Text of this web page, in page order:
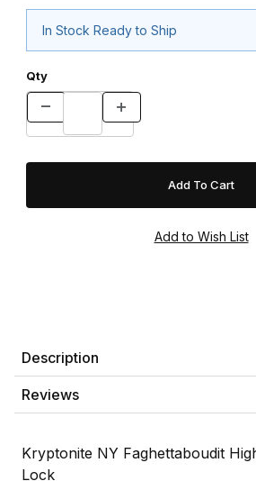
In Stock Ready to Ship
Qty
Description
Reviews
Kryptonite NY Faghettaboudit
Lock